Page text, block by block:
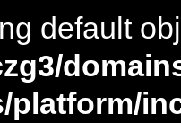
default
platform/